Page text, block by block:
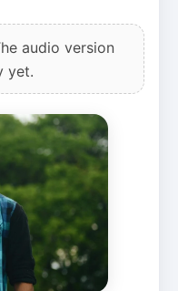
audio version
yet.